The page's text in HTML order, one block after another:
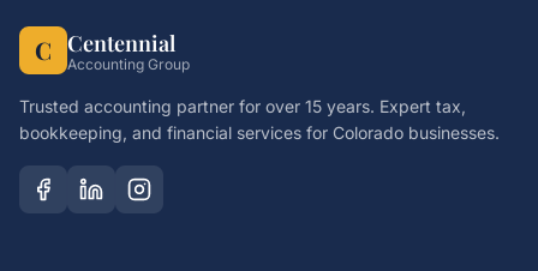
C Centennial
Accounting Group
Trusted accounting partner for over 15 years. Expert tax,
bookkeeping, and financial services for Colorado businesses.